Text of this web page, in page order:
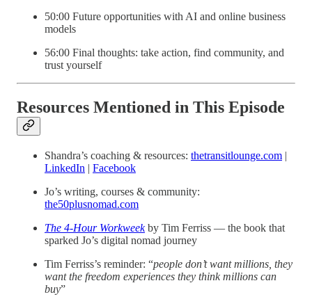
50:00 Future opportunities with AI and online business
models
56:00 Final thoughts: take action, find community, and
trust yourself
Resources Mentioned in This Episode
Shandra’s coaching & resources: thetransitlounge.com |
LinkedIn | Facebook
Jo’s writing, courses & community:
the50plusnomad.com
The 4-Hour Workweekby Tim Ferriss — the book that
sparked Jo’s digital nomad journey
Tim Ferriss’s reminder: “people don’t want millions, they
want the freedom experiences they think millions can
buy”